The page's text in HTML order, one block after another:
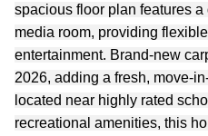
spacious floor plan features
media room, providing
entertainment. Brand-new
2026, adding a fresh, move-
located near highly rated
recreational amenities, this